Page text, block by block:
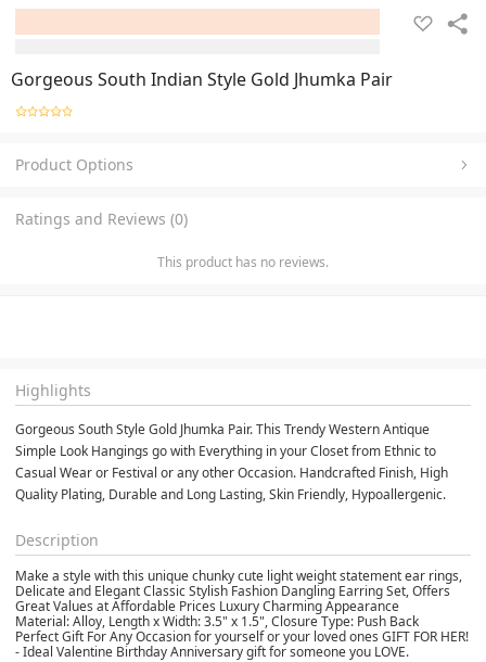
Gorgeous South Indian Style Gold Jhumka Pair
Product Options
Ratings and Reviews (0)
This product has no reviews.
Highlights
Gorgeous South Style Gold Jhumka Pair. This Trendy Western Antique
Simple Look Hangings go with Everything in your Closet from Ethnic to
Casual Wear or Festival or any other Occasion. Handcrafted Finish, High
Quality Plating, Durable and Long Lasting, Skin Friendly, Hypoallergenic.
Description
Make a style with this unique chunky cute light weight statement ear rings,
Delicate and Elegant Classic Stylish Fashion Dangling Earring Set, Offers
Great Values at Affordable Prices Luxury Charming Appearance
Material: Alloy, Length x Width: 3.5" x 1.5", Closure Type: Push Back
Perfect Gift For Any Occasion for yourself or your loved ones GIFT FOR HER!
- Ideal Valentine Birthday Anniversary gift for someone you LOVE.